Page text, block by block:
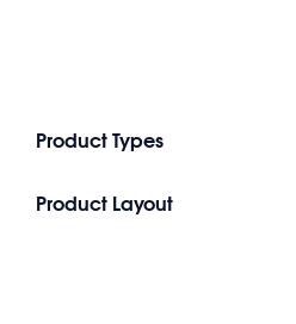
Product Types
Product Layout